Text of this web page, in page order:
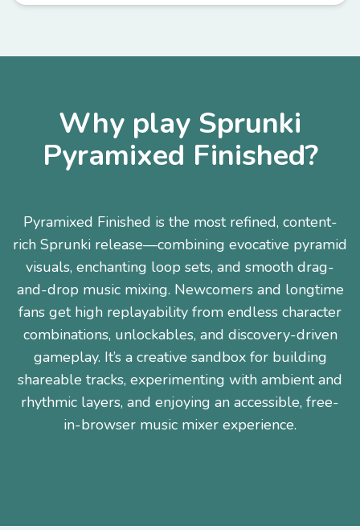
Why play Sprunki
Pyramixed Finished?
Pyramixed Finished is the most refined, content-
rich Sprunki release—combining evocative pyramid
visuals, enchanting loop sets, and smooth drag-
and-drop music mixing. Newcomers and longtime
fans get high replayability from endless character
combinations, unlockables, and discovery-driven
gameplay. It’s a creative sandbox for building
shareable tracks, experimenting with ambient and
rhythmic layers, and enjoying an accessible, free-
in-browser music mixer experience.